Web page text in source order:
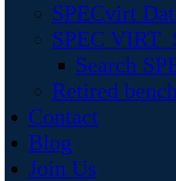
SPECvirt
SPEC
Search
Retired
Contact
Blog
Join Us